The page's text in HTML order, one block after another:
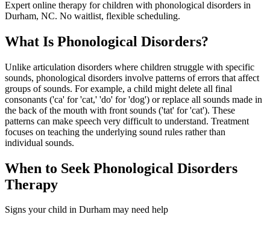
Expert online therapy for children with phonological disorders in
Durham, NC. No waitlist, flexible scheduling.
What Is Phonological Disorders?
Unlike articulation disorders where children struggle with specific
sounds, phonological disorders involve patterns of errors that affect
groups of sounds. For example, a child might delete all final
consonants ('ca' for 'cat,' 'do' for 'dog') or replace all sounds made in
the back of the mouth with front sounds ('tat' for 'cat'). These
patterns can make speech very difficult to understand. Treatment
focuses on teaching the underlying sound rules rather than
individual sounds.
When to Seek Phonological Disorders
Therapy
Signs your child in Durham may need help